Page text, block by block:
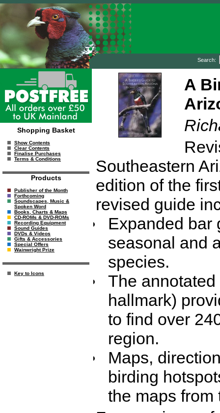
Search:
Shopping Basket
Show Contents
Clear Contents
Finalise Purchases
Terms & Conditions
Products
Publisher of the Month
Forthcoming
Soundscapes, Music &
Spoken Word
Books, Charts & Maps
CD-ROMs & DVD-ROMs
Recording Equipment
Sound Guides
DVDs & Videos
Gifts & Accessories
Special Offers
Wainwright Prize
Key to Icons
A
Southeastern
edition of the
revised guide
Expanded bar
seasonal and
species.
The
hallmark)
to find over
region.
Maps,
birding
the maps from